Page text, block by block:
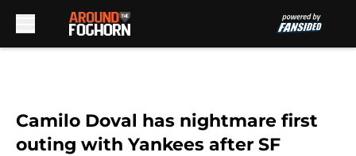
Camilo Doval has nightmare first
outing with Yankees after SF